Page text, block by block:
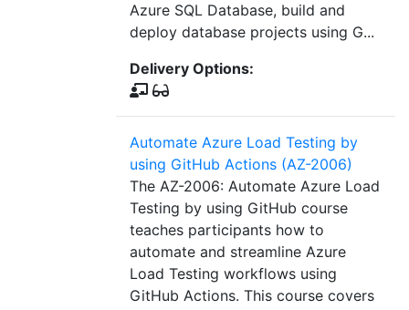
Azure SQL Database, build and
deploy database projects using G...
Delivery Options:
Automate Azure Load Testing by
using GitHub Actions (AZ-2006)
The AZ-2006: Automate Azure Load
Testing by using GitHub course
teaches participants how to
automate and streamline Azure
Load Testing workflows using
GitHub Actions. This course covers